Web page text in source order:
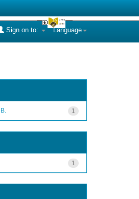
Language
Sign on to:
1
1